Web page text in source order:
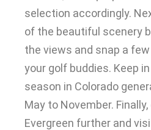
selection accordingly.
of the beautiful scenery
the views and snap a
your golf buddies. Keep
season in Colorado
May to November.
Evergreen further and